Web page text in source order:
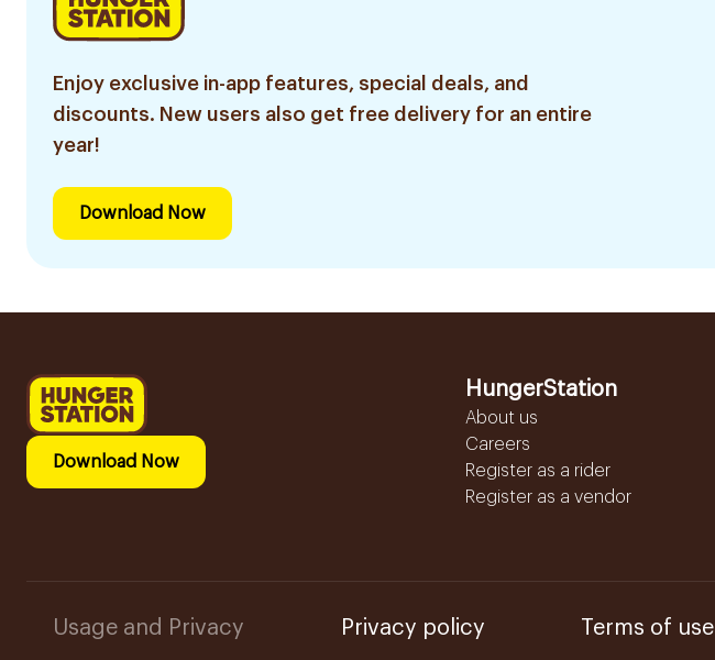
Enjoy exclusive in-app features, special deals, and
discounts. New users also get free delivery for an entire
year!
Download Now
Download Now
HungerStation
About us
Careers
Register as a rider
Register as a vendor
Usage and Privacy Privacy policy Terms of use